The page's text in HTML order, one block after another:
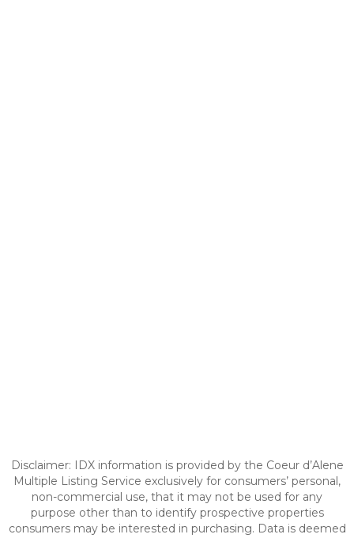
Disclaimer: IDX information is provided by the Coeur d’Alene
Multiple Listing Service exclusively for consumers’ personal,
non-commercial use, that it may not be used for any
purpose other than to identify prospective properties
consumers may be interested in purchasing. Data is deemed